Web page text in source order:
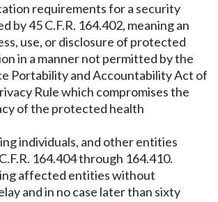
requirements for a security
by 45 C.F.R. 164.402, meaning an
use, or disclosure of protected
in a manner not permitted by the
Portability and Accountability Act of
Rule which compromises the
of the protected health
individuals, and other entities
164.404 through 164.410.
affected entities without
and in no case later than sixty